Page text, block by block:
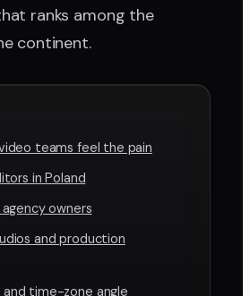
ranks among the
continent.
teams feel the pain
in Poland
owners
and production
time-zone angle